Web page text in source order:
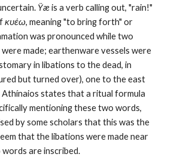
Ÿæ
κυέω, meaning "to bring forth" or
was pronounced while two
made; earthenware vessels were
in libations to the dead, in
but turned over), one to the east
states that a ritual formula
mentioning these two words,
by some scholars that this was the
that the libations were made near
are inscribed.